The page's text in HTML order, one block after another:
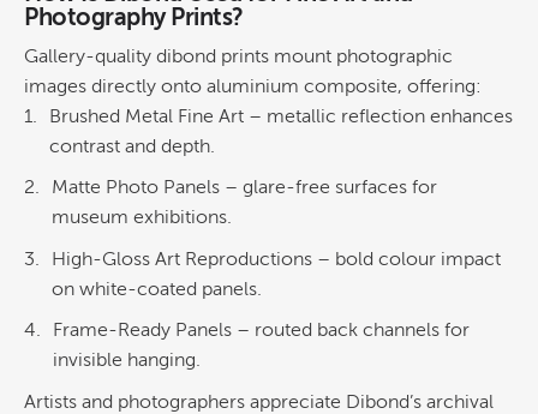
Photography Prints?
Gallery-quality dibond prints mount photographic
images directly onto aluminium composite, offering:
Brushed Metal Fine Art – metallic reflection enhances
contrast and depth.
Matte Photo Panels – glare-free surfaces for
museum exhibitions.
High-Gloss Art Reproductions – bold colour impact
on white-coated panels.
Frame-Ready Panels – routed back channels for
invisible hanging.
Artists and photographers appreciate Dibond’s archival